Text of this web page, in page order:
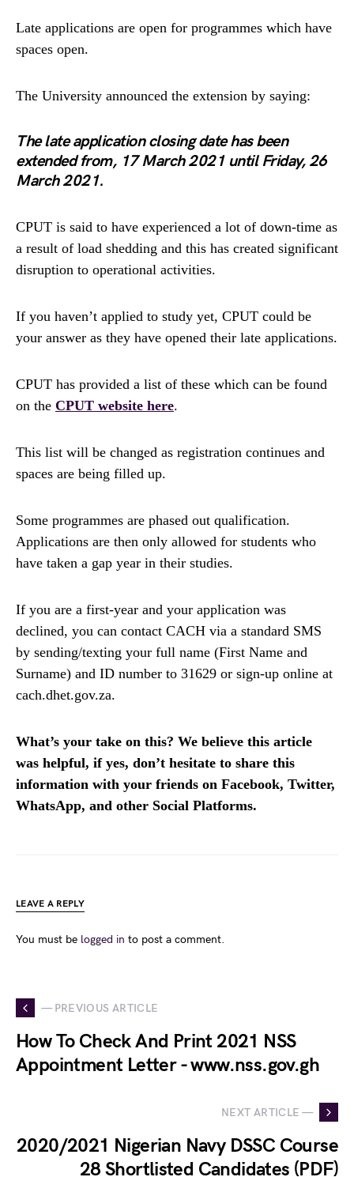
Late applications are open for programmes which have
spaces open.
The University announced the extension by saying:
The late application closing date has been
extended from, 17 March 2021 until Friday, 26
March 2021.
CPUT is said to have experienced a lot of down-time as
a result of load shedding and this has created significant
disruption to operational activities.
If you haven’t applied to study yet, CPUT could be
your answer as they have opened their late applications.
CPUT has provided a list of these which can be found
on the CPUT website here.
This list will be changed as registration continues and
spaces are being filled up.
Some programmes are phased out qualification.
Applications are then only allowed for students who
have taken a gap year in their studies.
If you are a first-year and your application was
declined, you can contact CACH via a standard SMS
by sending/texting your full name (First Name and
Surname) and ID number to 31629 or sign-up online at
cach.dhet.gov.za.
What’s your take on this? We believe this article
was helpful, if yes, don’t hesitate to share this
information with your friends on Facebook, Twitter,
WhatsApp, and other Social Platforms.
LEAVE A REPLY
You must be logged in to post a comment.
— PREVIOUS ARTICLE
How To Check And Print 2021 NSS
Appointment Letter - www.nss.gov.gh
NEXT ARTICLE —
2020/2021 Nigerian Navy DSSC Course
28 Shortlisted Candidates (PDF)